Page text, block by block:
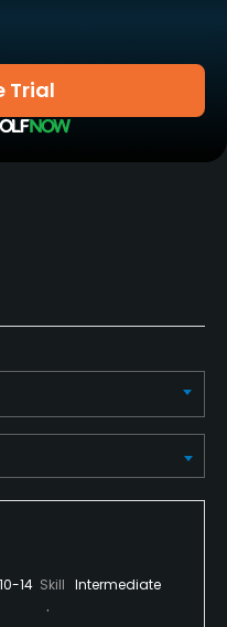
Trial
10-14 Skill Intermediate